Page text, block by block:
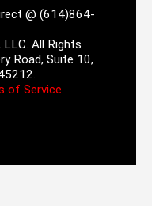
@ (614)864-
All Rights
Road, Suite 10,
of Service